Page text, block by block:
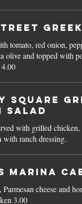
GREEK
tomato, red onion,
olive and topped with
SALAD
with grilled chicken,
with ranch dressing.
Marina
cheese and
Add grilled chicken 3.00